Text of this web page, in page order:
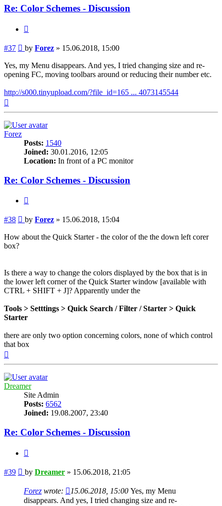
Re: Color Schemes - Discussion
#37 Post
by Forez » 15.06.2018, 15:00
Yes, my Menu disappears. And yes, I tried changing size and re-
opening FC, moving toolbars around or reducing their number etc.
http://s000.tinyupload.com/?file_id=165 ... 4073145544
Forez
Posts: 1540
Joined: 30.01.2016, 12:05
Location: In front of a PC monitor
Re: Color Schemes - Discussion
#38 Post
by Forez » 15.06.2018, 15:04
How about the Quick Starter - the color of the the down left corer
box?
Is there a way to change the colors displayed by the box that is in
the lower left corner of the Quick Starter window [available with
CTRL + SHIFT + J]? Apparently under the
Tools > Setttings > Quick Search / Filter / Starter > Quick
Starter
there are only two option concerning colors, none of which control
that box
Dreamer
Site Admin
Posts: 6562
Joined: 19.08.2007, 23:40
Re: Color Schemes - Discussion
#39 Post
by Dreamer » 15.06.2018, 21:05
Forez wrote: 15.06.2018, 15:00 Yes, my Menu
disappears. And yes, I tried changing size and re-